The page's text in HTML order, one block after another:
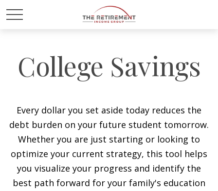
College Savings
Every dollar you set aside today reduces the
debt burden on your future student tomorrow.
Whether you are just starting or looking to
optimize your current strategy, this tool helps
you visualize your progress and identify the
best path forward for your family's education